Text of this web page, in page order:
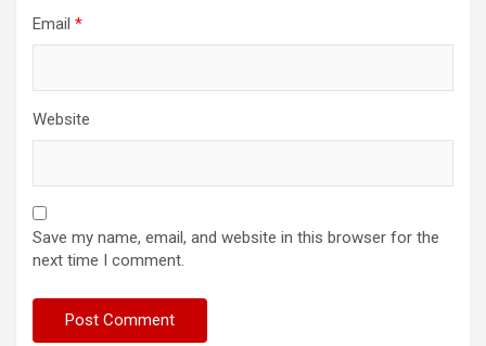
Email *
Website
Save my name, email, and website in this browser for the
next time I comment.